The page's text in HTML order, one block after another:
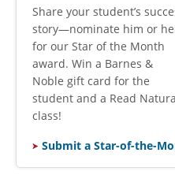
​Share your student’s
story—nominate him or
for our Star of the Month
award. Win a Barnes &
Noble gift card for the
student and a Read
class!
Submit a Star-of-the-